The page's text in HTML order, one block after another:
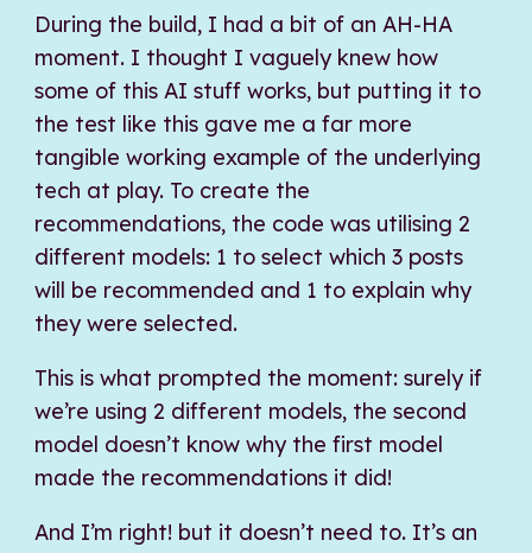
During the build, I had a bit of an AH-HA
moment. I thought I vaguely knew how
some of this AI stuff works, but putting it to
the test like this gave me a far more
tangible working example of the underlying
tech at play. To create the
recommendations, the code was utilising 2
different models: 1 to select which 3 posts
will be recommended and 1 to explain why
they were selected.
This is what prompted the moment: surely if
we’re using 2 different models, the second
model doesn’t know why the first model
made the recommendations it did!
And I’m right! but it doesn’t need to. It’s an